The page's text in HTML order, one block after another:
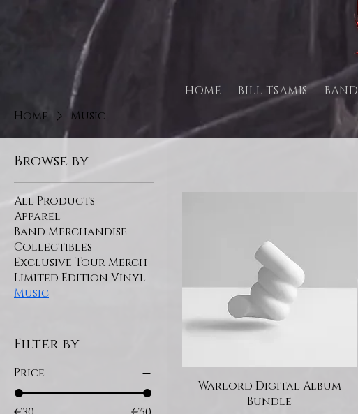
HOME BILL TSAMIS BAND
Home
Music
Browse by
All Products
Apparel
Band Merchandise
Collectibles
Exclusive Tour Merch
Limited Edition Vinyl
Music
Filter by
Price
Warlord Digital Album
Bundle